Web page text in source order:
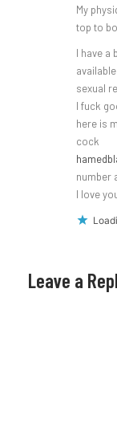
My
top to
I have a
sexual
I fuck
here is
cock
number
I love
Leave a